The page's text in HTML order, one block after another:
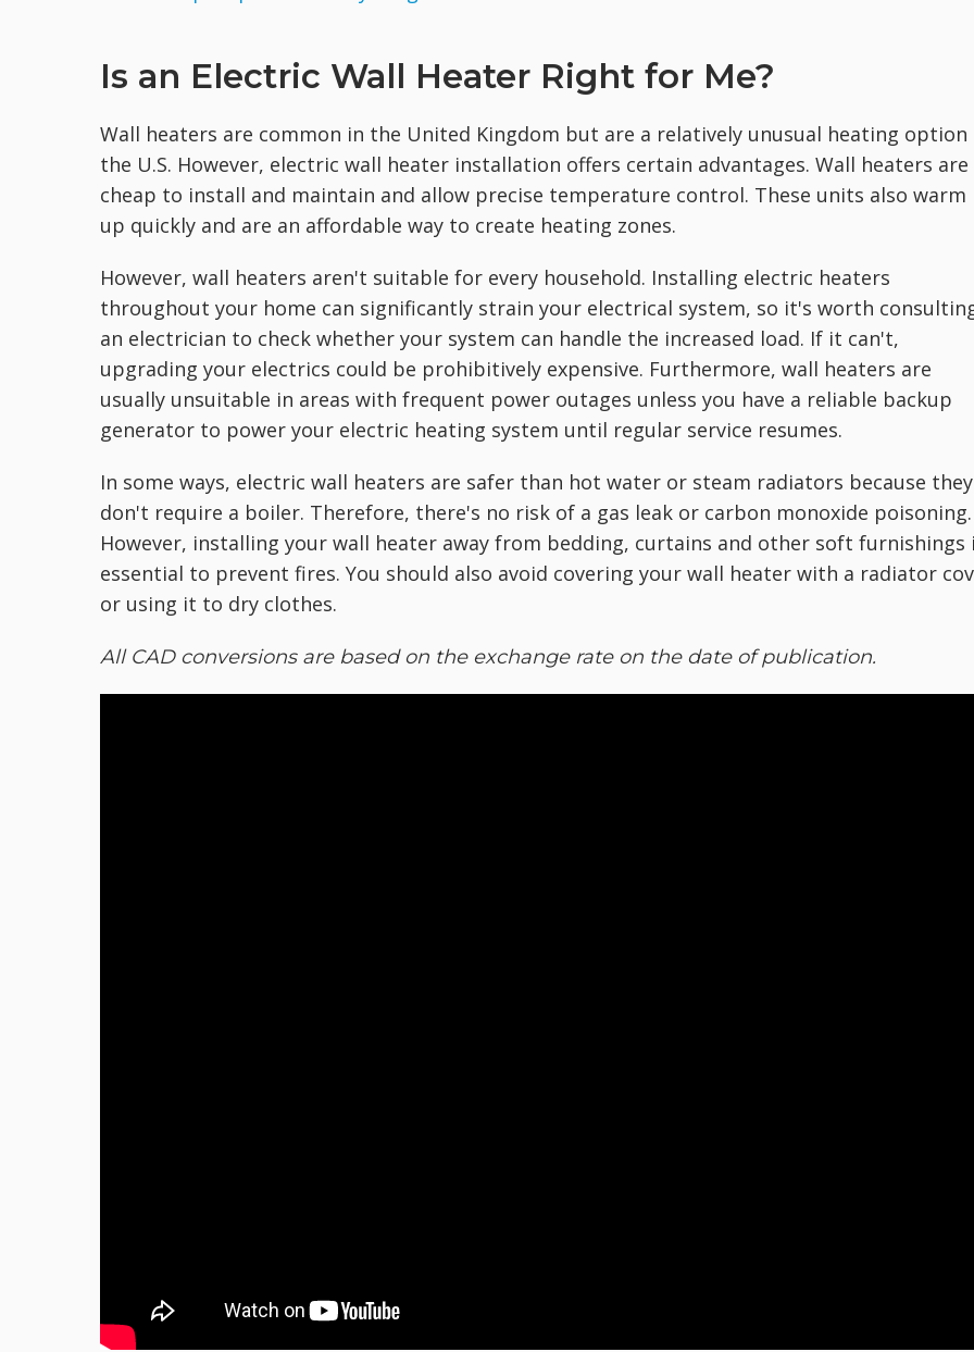
Is an Electric Wall Heater Right for Me?
Wall heaters are common in the United Kingdom but are a relatively unusual heating option
the U.S. However, electric wall heater installation offers certain advantages. Wall heaters are
cheap to install and maintain and allow precise temperature control. These units also warm
up quickly and are an affordable way to create heating zones.
However, wall heaters aren't suitable for every household. Installing electric heaters
throughout your home can significantly strain your electrical system, so it's worth
an electrician to check whether your system can handle the increased load. If it can't,
upgrading your electrics could be prohibitively expensive. Furthermore, wall heaters are
usually unsuitable in areas with frequent power outages unless you have a reliable backup
generator to power your electric heating system until regular service resumes.
In some ways, electric wall heaters are safer than hot water or steam radiators because they
don't require a boiler. Therefore, there's no risk of a gas leak or carbon monoxide poisoning.
However, installing your wall heater away from bedding, curtains and other soft furnishings
essential to prevent fires. You should also avoid covering your wall heater with a radiator
or using it to dry clothes.
All CAD conversions are based on the exchange rate on the date of publication.